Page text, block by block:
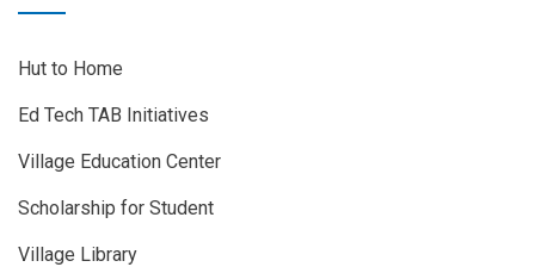
Hut to Home
Ed Tech TAB Initiatives
Village Education Center
Scholarship for Student
Village Library